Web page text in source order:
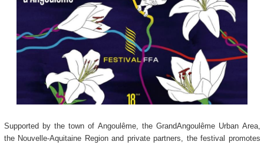
Supported by the town of Angoulême, the GrandAngoulême Urban Area,
the Nouvelle-Aquitaine Region and private partners, the festival promotes